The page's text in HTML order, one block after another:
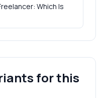
Which Is
for this